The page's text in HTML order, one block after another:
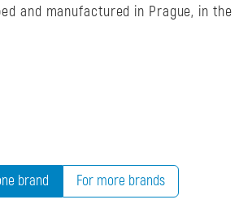
and manufactured in Prague, in the
brand For more brands